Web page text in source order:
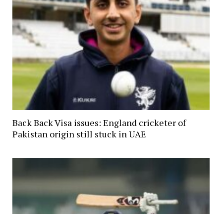
Back Back Visa issues: England cricketer of
Pakistan origin still stuck in UAE